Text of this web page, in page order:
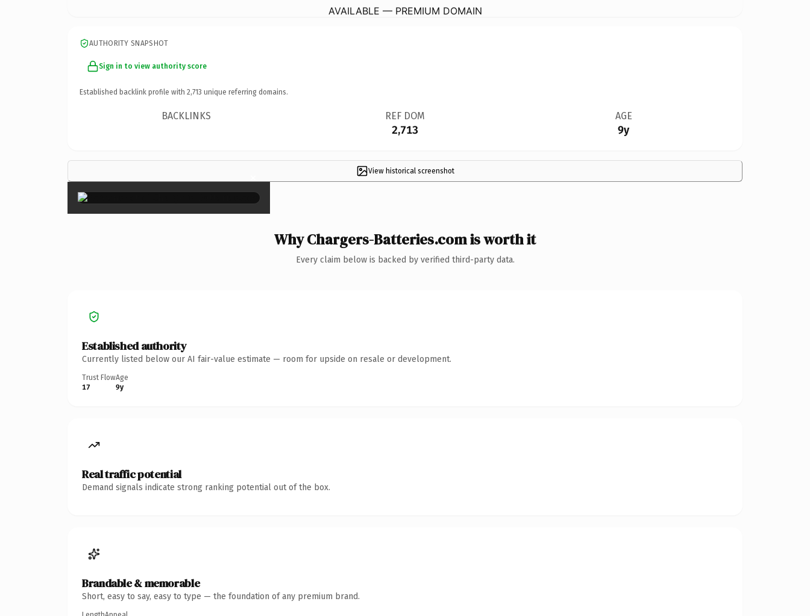
AVAILABLE — PREMIUM DOMAIN
AUTHORITY SNAPSHOT
Sign in to view authority score
Established backlink profile with 2,713 unique referring domains.
BACKLINKS REF DOM
2,713
AGE
9y
View historical screenshot
×
Why Chargers-Batteries.com is worth it
Every claim below is backed by verified third-party data.
Established authority
Currently listed below our AI fair-value estimate — room for upside on resale or development.
Trust Flow
17
Age
9y
Real traffic potential
Demand signals indicate strong ranking potential out of the box.
Brandable & memorable
Short, easy to say, easy to type — the foundation of any premium brand.